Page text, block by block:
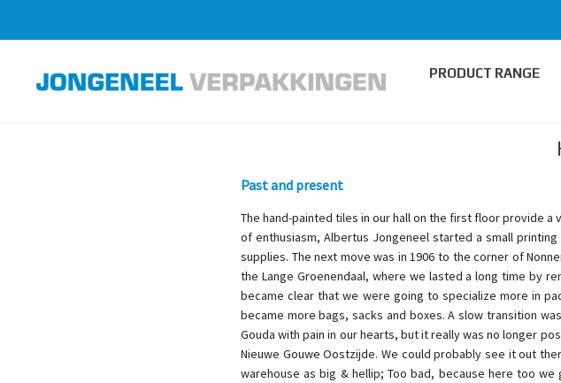
PRODUCT RANGE
Past and present
The hand-painted tiles in our hall on the first floor provide
of enthusiasm, Albertus Jongeneel started a small
supplies. The next move was in 1906 to the corner of
the Lange Groenendaal, where we lasted a long time by
became clear that we were going to specialize more in
became more bags, sacks and boxes. A slow transition
Gouda with pain in our hearts, but it really was no longer
Nieuwe Gouwe Oostzijde. We could probably see it out
warehouse as big & hellip; Too bad, because here too